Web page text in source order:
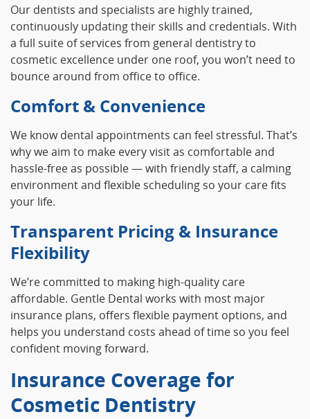
Our dentists and specialists are highly trained,
continuously updating their skills and credentials. With
a full suite of services from general dentistry to
cosmetic excellence under one roof, you won’t need to
bounce around from office to office.
Comfort & Convenience
We know dental appointments can feel stressful. That’s
why we aim to make every visit as comfortable and
hassle‑free as possible — with friendly staff, a calming
environment and flexible scheduling so your care fits
your life.
Transparent Pricing & Insurance
Flexibility
We’re committed to making high‑quality care
affordable. Gentle Dental works with most major
insurance plans, offers flexible payment options, and
helps you understand costs ahead of time so you feel
confident moving forward.
Insurance Coverage for
Cosmetic Dentistry